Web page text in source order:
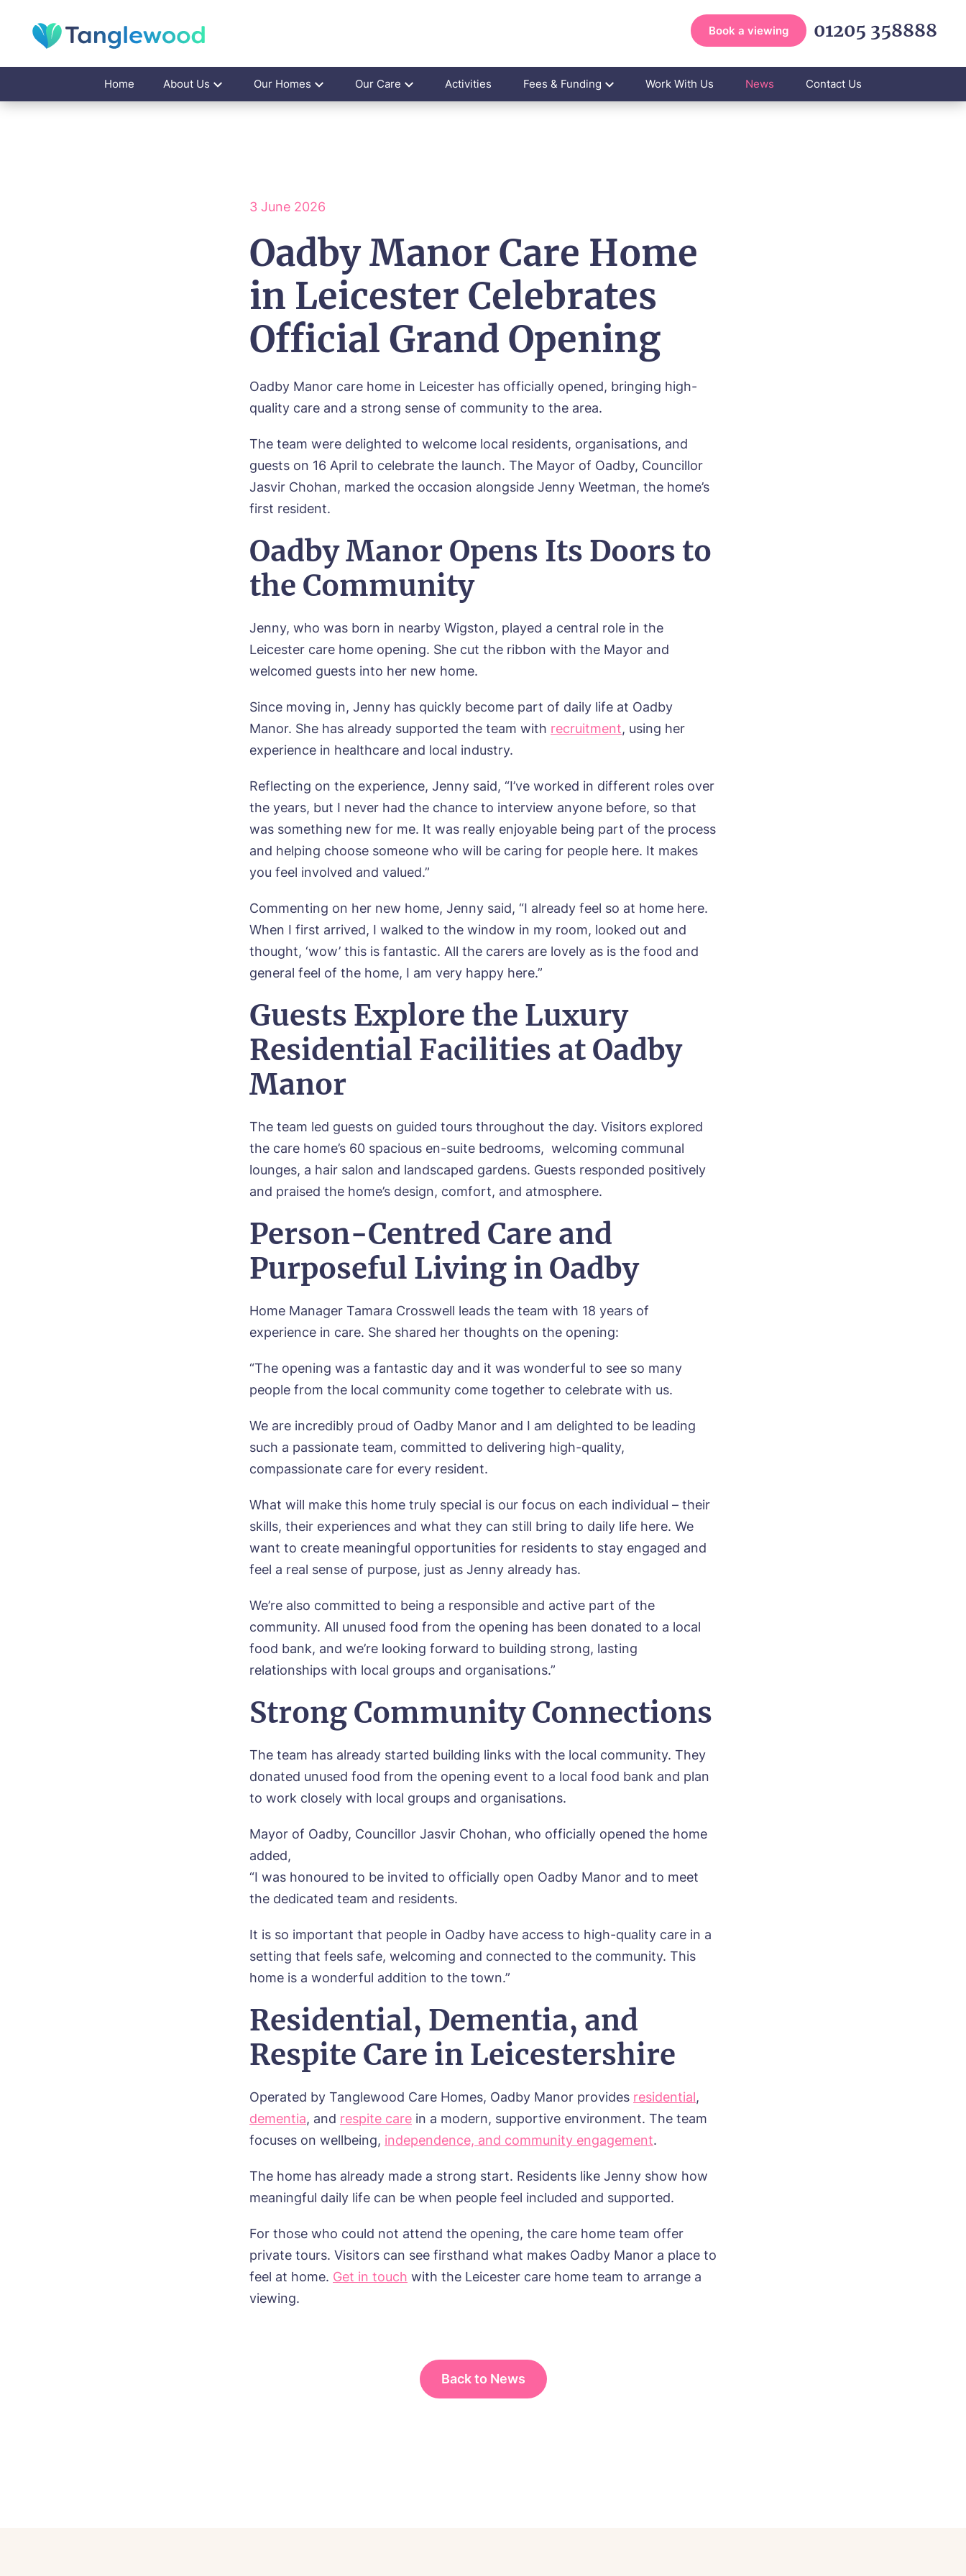
Book a viewing 01205 358888
Home About Us Our Homes Our Care Activities Fees & Funding Work With Us News Contact Us
3 June 2026
Oadby Manor Care Home
in Leicester Celebrates
Official Grand Opening
Oadby Manor care home in Leicester has officially opened, bringing high-
quality care and a strong sense of community to the area.
The team were delighted to welcome local residents, organisations, and
guests on 16 April to celebrate the launch. The Mayor of Oadby, Councillor
Jasvir Chohan, marked the occasion alongside Jenny Weetman, the home’s
first resident.
Oadby Manor Opens Its Doors to
the Community
Jenny, who was born in nearby Wigston, played a central role in the
Leicester care home opening. She cut the ribbon with the Mayor and
welcomed guests into her new home.
Since moving in, Jenny has quickly become part of daily life at Oadby
Manor. She has already supported the team with recruitment, using her
experience in healthcare and local industry.
Reflecting on the experience, Jenny said, “I’ve worked in different roles over
the years, but I never had the chance to interview anyone before, so that
was something new for me. It was really enjoyable being part of the process
and helping choose someone who will be caring for people here. It makes
you feel involved and valued.”
Commenting on her new home, Jenny said, “I already feel so at home here.
When I first arrived, I walked to the window in my room, looked out and
thought, ‘wow’ this is fantastic. All the carers are lovely as is the food and
general feel of the home, I am very happy here.”
Guests Explore the Luxury
Residential Facilities at Oadby
Manor
The team led guests on guided tours throughout the day. Visitors explored
the care home’s 60 spacious en-suite bedrooms, welcoming communal
lounges, a hair salon and landscaped gardens. Guests responded positively
and praised the home’s design, comfort, and atmosphere.
Person-Centred Care and
Purposeful Living in Oadby
Home Manager Tamara Crosswell leads the team with 18 years of
experience in care. She shared her thoughts on the opening:
“The opening was a fantastic day and it was wonderful to see so many
people from the local community come together to celebrate with us.
We are incredibly proud of Oadby Manor and I am delighted to be leading
such a passionate team, committed to delivering high-quality,
compassionate care for every resident.
What will make this home truly special is our focus on each individual – their
skills, their experiences and what they can still bring to daily life here. We
want to create meaningful opportunities for residents to stay engaged and
feel a real sense of purpose, just as Jenny already has.
We’re also committed to being a responsible and active part of the
community. All unused food from the opening has been donated to a local
food bank, and we’re looking forward to building strong, lasting
relationships with local groups and organisations.”
Strong Community Connections
The team has already started building links with the local community. They
donated unused food from the opening event to a local food bank and plan
to work closely with local groups and organisations.
Mayor of Oadby, Councillor Jasvir Chohan, who officially opened the home
added,
“I was honoured to be invited to officially open Oadby Manor and to meet
the dedicated team and residents.
It is so important that people in Oadby have access to high-quality care in a
setting that feels safe, welcoming and connected to the community. This
home is a wonderful addition to the town.”
Residential, Dementia, and
Respite Care in Leicestershire
Operated by Tanglewood Care Homes, Oadby Manor provides residential,
dementia, and respite care in a modern, supportive environment. The team
focuses on wellbeing, independence, and community engagement.
The home has already made a strong start. Residents like Jenny show how
meaningful daily life can be when people feel included and supported.
For those who could not attend the opening, the care home team offer
private tours. Visitors can see firsthand what makes Oadby Manor a place to
feel at home. Get in touch with the Leicester care home team to arrange a
viewing.
Back to News
Username*
Password*
Newsletter Sign Up
homes delivered straight into my inbox.
Book a viewing
Phone*
Preferred time* Select a Care Home*
Message
Yes, I would like to have the latest news from around the Tanglewood
homes delivered straight into my inbox.
I agree to theprivacy policy